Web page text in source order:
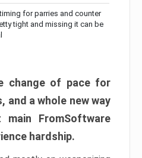
for parries and counter
tight and missing it can be
change of pace for
and a whole new way
main FromSoftware
hardship.